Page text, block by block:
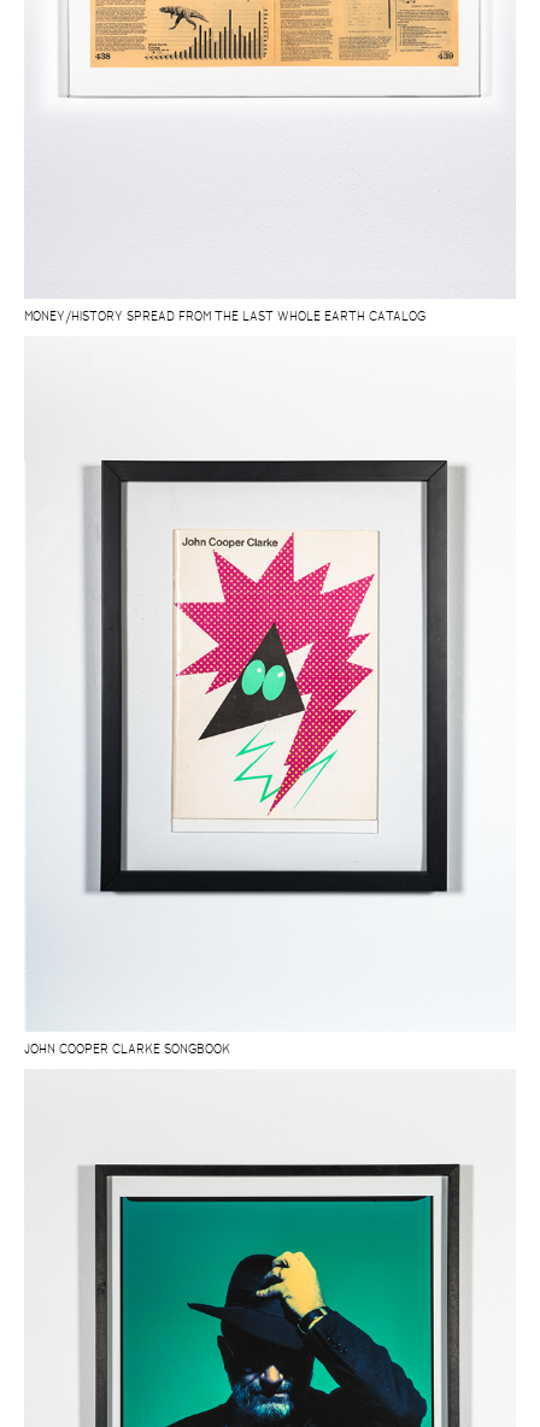
MONEY/HISTORY SPREAD FROM THE LAST WHOLE EARTH CATALOG
JOHN COOPER CLARKE SONGBOOK